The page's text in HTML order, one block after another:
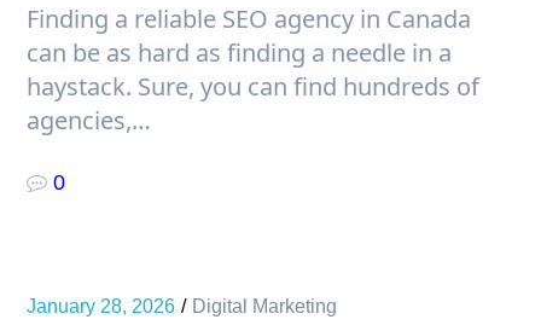
Finding a reliable SEO agency in Canada
can be as hard as finding a needle in a
haystack. Sure, you can find hundreds of
agencies,…
0
January 28, 2026 Digital Marketing